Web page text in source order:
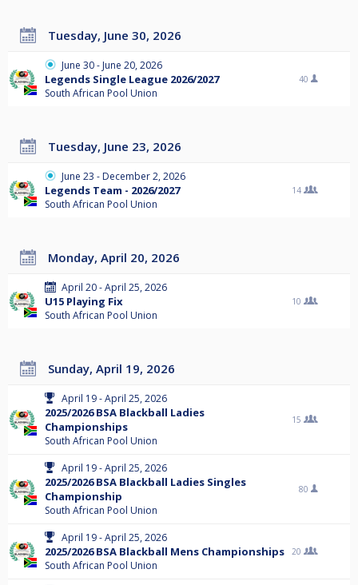
Tuesday, June 30, 2026
June 30 - June 20, 2026
Legends Single League 2026/2027
South African Pool Union
40
Tuesday, June 23, 2026
June 23 - December 2, 2026
Legends Team - 2026/2027
South African Pool Union
14
Monday, April 20, 2026
April 20 - April 25, 2026
U15 Playing Fix
South African Pool Union
10
Sunday, April 19, 2026
April 19 - April 25, 2026
2025/2026 BSA Blackball Ladies
Championships
South African Pool Union
15
April 19 - April 25, 2026
2025/2026 BSA Blackball Ladies Singles
Championship
South African Pool Union
80
April 19 - April 25, 2026
2025/2026 BSA Blackball Mens Championships
South African Pool Union
20